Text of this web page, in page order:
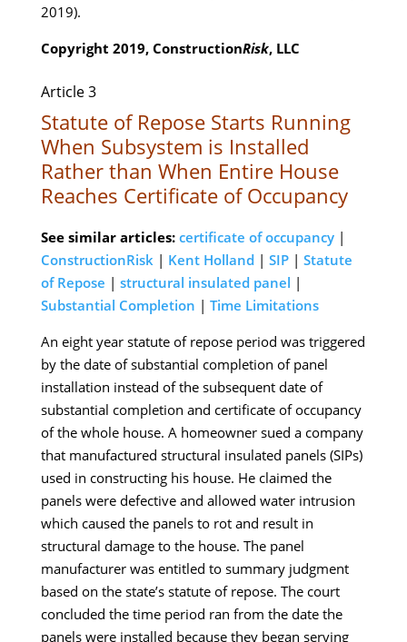
2019).
Copyright 2019, ConstructionRisk, LLC
Article 3
Statute of Repose Starts Running
When Subsystem is Installed
Rather than When Entire House
Reaches Certificate of Occupancy
See similar articles: certificate of occupancy|
ConstructionRisk| Kent Holland | SIP| Statute
of Repose | structural insulated panel |
Substantial Completion | Time Limitations
An eight year statute of repose period was triggered
by the date of substantial completion of panel
installation instead of the subsequent date of
substantial completion and certificate of occupancy
of the whole house. A homeowner sued a company
that manufactured structural insulated panels (SIPs)
used in constructing his house. He claimed the
panels were defective and allowed water intrusion
which caused the panels to rot and result in
structural damage to the house. The panel
manufacturer was entitled to summary judgment
based on the state’s statute of repose. The court
concluded the time period ran from the date the
panels were installed because they began serving